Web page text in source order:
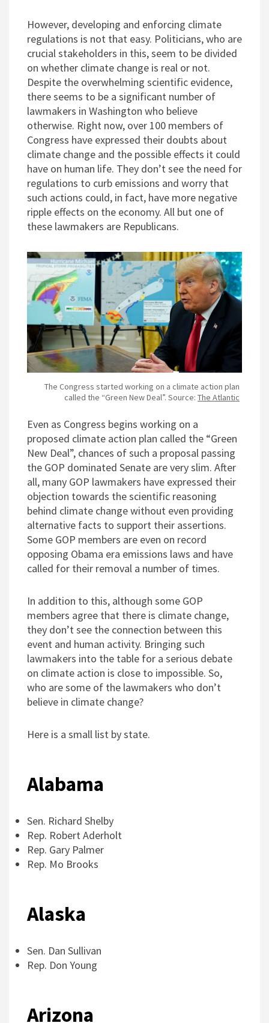
However, developing and enforcing climate
regulations is not that easy. Politicians, who are
crucial stakeholders in this, seem to be divided
on whether climate change is real or not.
Despite the overwhelming scientific evidence,
there seems to be a significant number of
lawmakers in Washington who believe
otherwise. Right now, over 100 members of
Congress have expressed their doubts about
climate change and the possible effects it could
have on human life. They don’t see the need for
regulations to curb emissions and worry that
such actions could, in fact, have more negative
ripple effects on the economy. All but one of
these lawmakers are Republicans.
The Congress started working on a climate action plan
called the “Green New Deal”. Source: The Atlantic
Even as Congress begins working on a
proposed climate action plan called the “Green
New Deal”, chances of such a proposal passing
the GOP dominated Senate are very slim. After
all, many GOP lawmakers have expressed their
objection towards the scientific reasoning
behind climate change without even providing
alternative facts to support their assertions.
Some GOP members are even on record
opposing Obama era emissions laws and have
called for their removal a number of times.
In addition to this, although some GOP
members agree that there is climate change,
they don’t see the connection between this
event and human activity. Bringing such
lawmakers into the table for a serious debate
on climate action is close to impossible. So,
who are some of the lawmakers who don’t
believe in climate change?
Here is a small list by state.
Alabama
Sen. Richard Shelby
Rep. Robert Aderholt
Rep. Gary Palmer
Rep. Mo Brooks
Alaska
Sen. Dan Sullivan
Rep. Don Young
Arizona